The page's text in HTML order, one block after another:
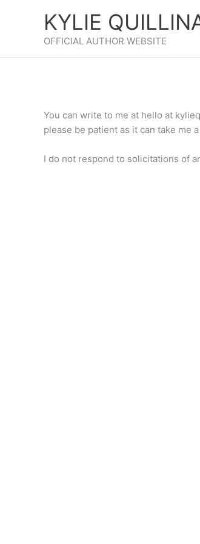
KYLIE
OFFICIAL AUTHOR WEBSITE
You can write to me at hello at
please be patient as it can take me
I do not respond to solicitations of